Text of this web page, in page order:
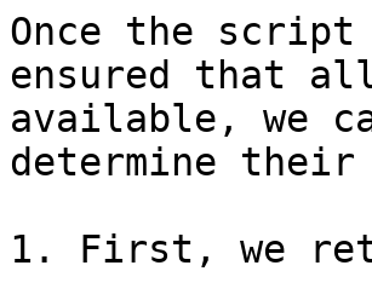
Once the script
ensured that
available, we
determine
1. First, we